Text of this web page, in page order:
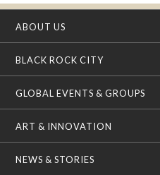
ABOUT US
BLACK ROCK CITY
GLOBAL EVENTS & GROUPS
ART & INNOVATION
NEWS & STORIES